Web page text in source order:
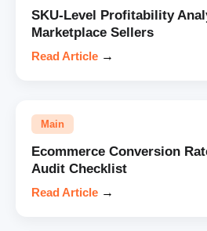
SKU-Level Profitability
Marketplace Sellers
Read Article →
Main
Ecommerce Conversion
Audit Checklist
Read Article →